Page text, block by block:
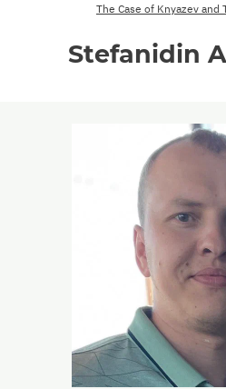
The Case of Knyazev and
Stefanidin